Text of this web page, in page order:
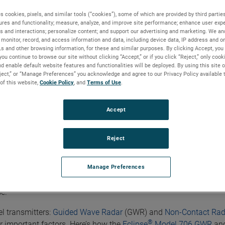
Level Transmitters Differentiate Themselves
Themselves
will depend on the application's nature and on other
to consider when selecting radar level transmitters for any
transmitters: Guided Wave Radar (GWR) and Non-Contact
®
cookies, pixels, and similar tools (“cookies”), some of which are provided by third
and functionality; measure, analyze, and improve site performance; enhance user
and interactions; personalize content; and support our advertising and marketing. We
record, and access information and data, including device data, IP address and
and other browsing information, for these and similar purposes. By clicking Accept,
continue to browse our site without clicking “Accept,” or if you click “Reject,” only
enable default website features and functionalities will be deployed. By using this site
or “Manage Preferences” you acknowledge and agree to our Privacy Policy
this website, Cookie Policy, and Terms of Use.
Manage Preferences
Reject
Accept